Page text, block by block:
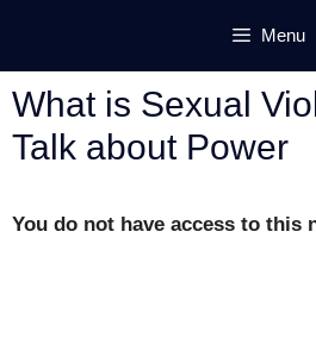
content
Menu
What is Sexual
Talk about Power
You do not have access to this